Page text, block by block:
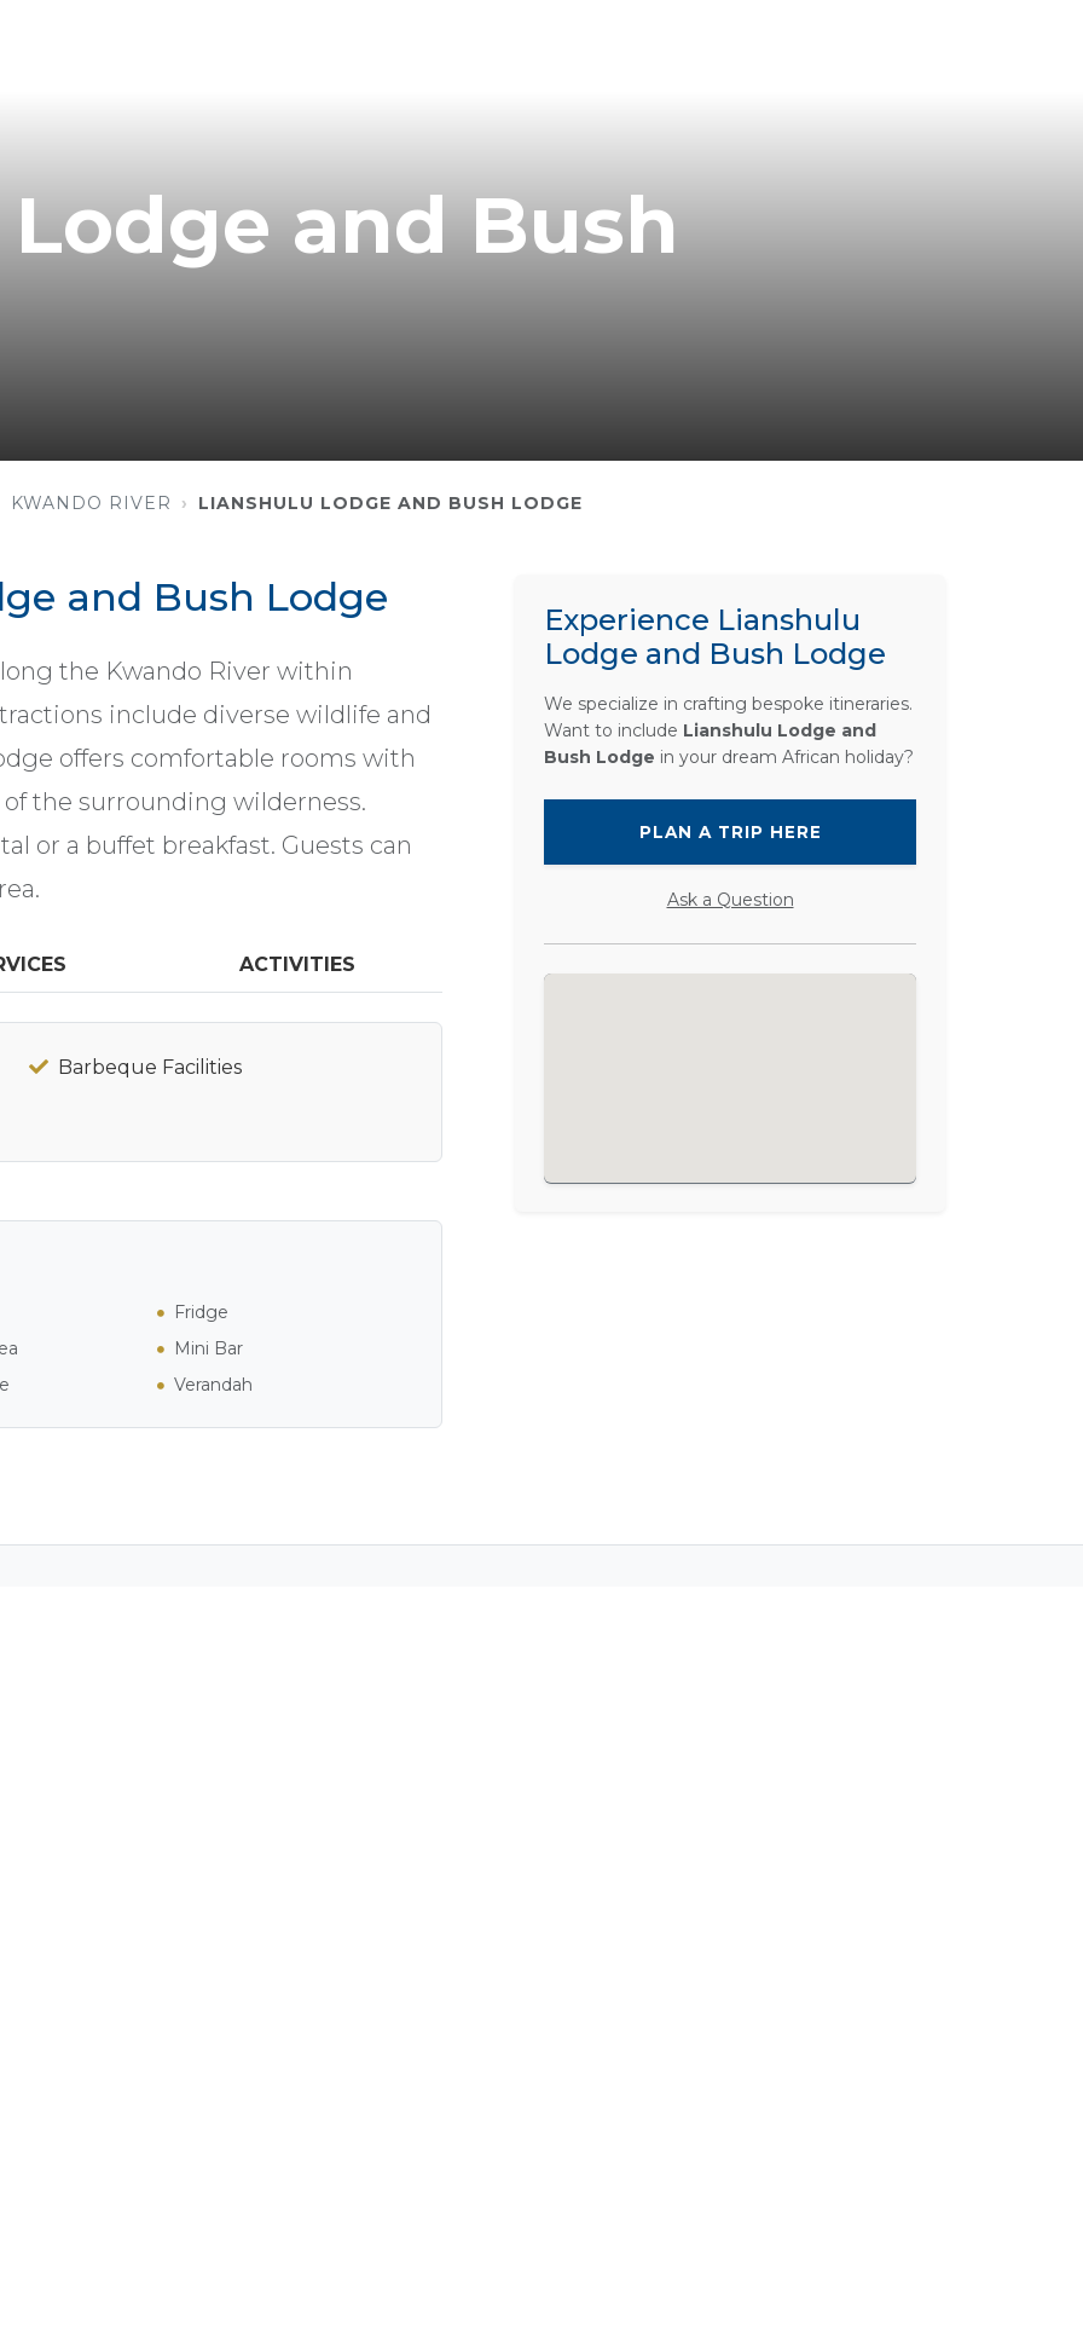
and Bush
KWANDO RIVER LIANSHULU LODGE AND BUSH LODGE
and Bush Lodge
the Kwando River within
include diverse wildlife and
offers comfortable rooms with
the surrounding wilderness.
or a buffet breakfast. Guests can
ACTIVITIES
Barbeque Facilities
Fridge
Mini Bar
Verandah
Experience Lianshulu
Lodge and Bush Lodge
We specialize in crafting bespoke itineraries.
Want to include Lianshulu Lodge and
Bush Lodge in your dream African holiday?
PLAN A TRIP HERE
Ask a Question